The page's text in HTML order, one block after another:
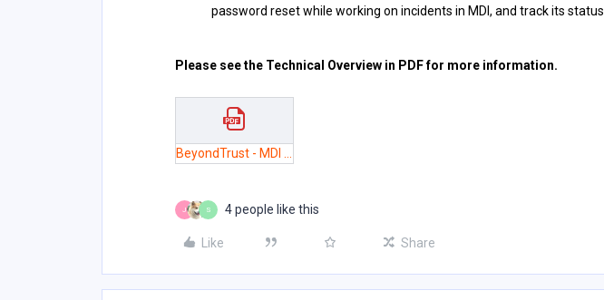
password reset while working on incidents in MDI, and track its status.
Please see the Technical Overview in PDF for more information.
BeyondTrust - MDI Technical Overview 3.pdf
J S 4 people like this
Like Share